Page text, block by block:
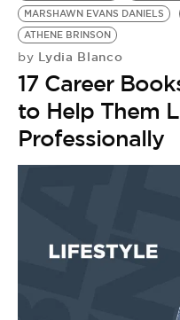
MARSHAWN EVANS DANIELS
ATHENE BRINSON
by Lydia Blanco
17 Career
to Help Them
Professionally